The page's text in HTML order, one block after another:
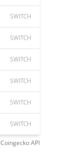
SWITCH
SWITCH
SWITCH
SWITCH
SWITCH
SWITCH
CoingeckoAPI